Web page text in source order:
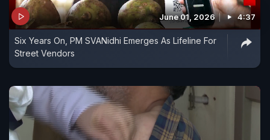
June 01, 2026 4:37
Six Years On, PM SVANidhi Emerges As Lifeline For
Street Vendors